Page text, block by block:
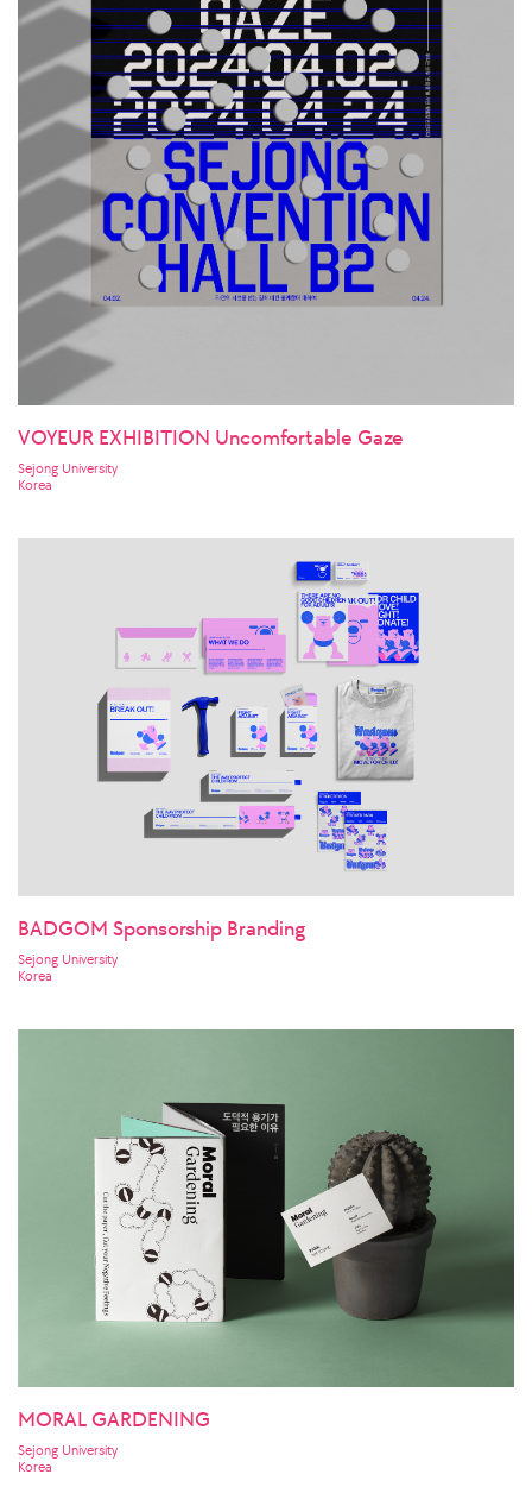
VOYEUR EXHIBITION Uncomfortable Gaze
Sejong University
Korea
BADGOM Sponsorship Branding
Sejong University
Korea
MORAL GARDENING
Sejong University
Korea